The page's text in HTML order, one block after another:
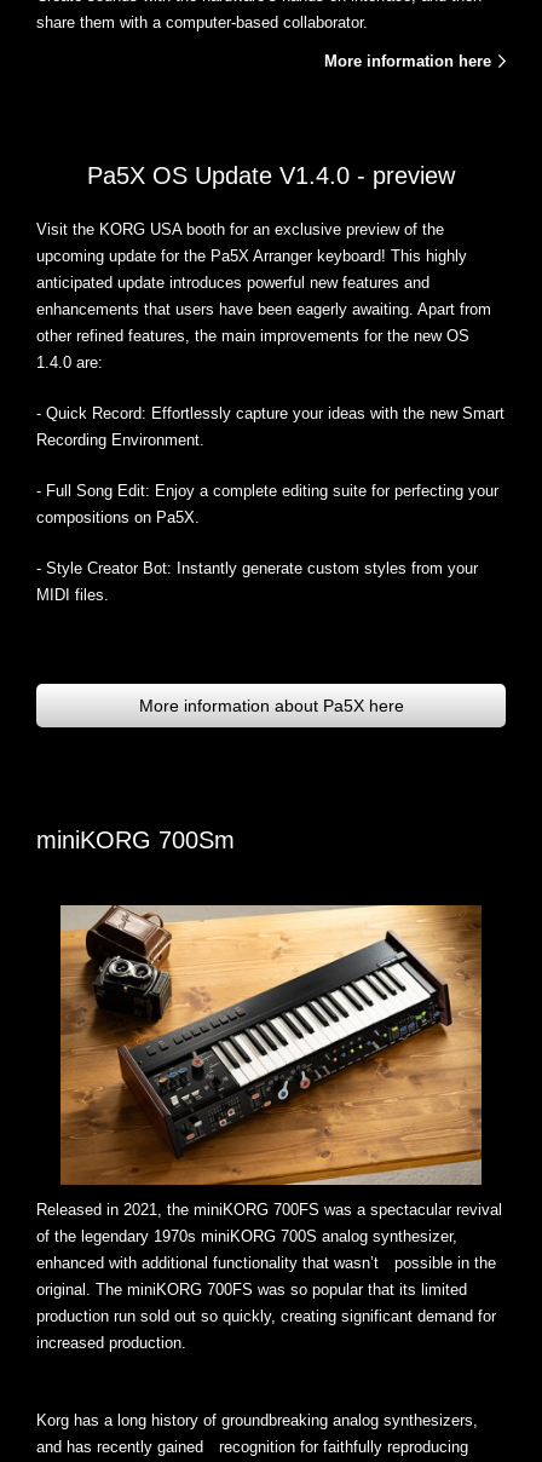
share them with a computer-based collaborator.
More information here
Pa5X OS Update V1.4.0 - preview
Visit the KORG USA booth for an exclusive preview of the
upcoming update for the Pa5X Arranger keyboard! This highly
anticipated update introduces powerful new features and
enhancements that users have been eagerly awaiting. Apart from
other refined features, the main improvements for the new OS
1.4.0 are:
- Quick Record: Effortlessly capture your ideas with the new Smart
Recording Environment.
- Full Song Edit: Enjoy a complete editing suite for perfecting your
compositions on Pa5X.
- Style Creator Bot: Instantly generate custom styles from your
MIDI files.
More information about Pa5X here
miniKORG 700Sm
Released in 2021, the miniKORG 700FS was a spectacular revival
of the legendary 1970s miniKORG 700S analog synthesizer,
enhanced with additional functionality that wasn’t possible in the
original. The miniKORG 700FS was so popular that its limited
production run sold out so quickly, creating significant demand for
increased production.
Korg has a long history of groundbreaking analog synthesizers,
and has recently gained recognition for faithfully reproducing